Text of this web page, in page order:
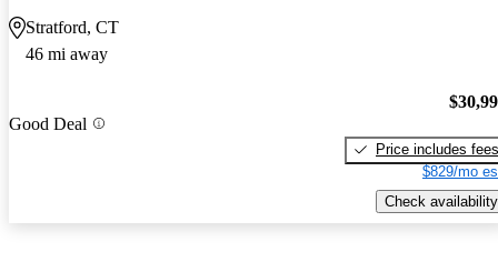
Stratford, CT
46 mi away
Good Deal
Price includes fees
$829/mo
Check availability